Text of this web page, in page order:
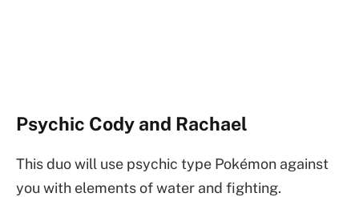
Psychic Cody and Rachael
This duo will use psychic type Pokémon against
you with elements of water and fighting.